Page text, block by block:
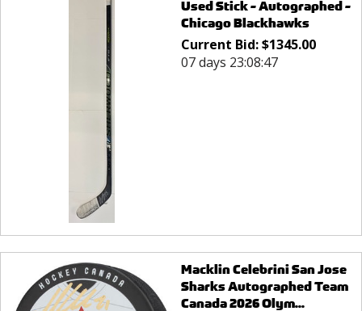
Used Stick - Autographed -
Chicago Blackhawks
Current Bid:$1345.00
07 days 23:08:47
Macklin Celebrini San Jose
Sharks Autographed Team
Canada 2026 Olym...